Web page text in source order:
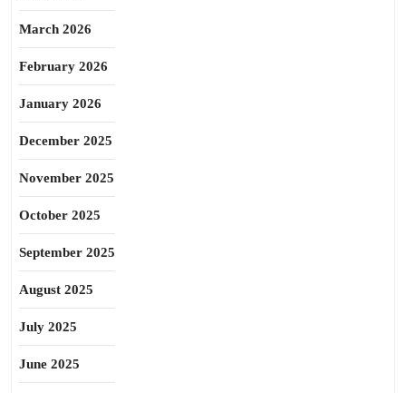
March 2026
February 2026
January 2026
December 2025
November 2025
October 2025
September 2025
August 2025
July 2025
June 2025